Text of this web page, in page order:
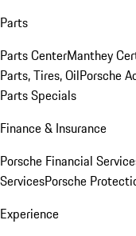
Parts
Parts CenterManthey
Parts, Tires, OilPorsche
Parts Specials
Finance & Insurance
Porsche Financial
ServicesPorsche
Experience